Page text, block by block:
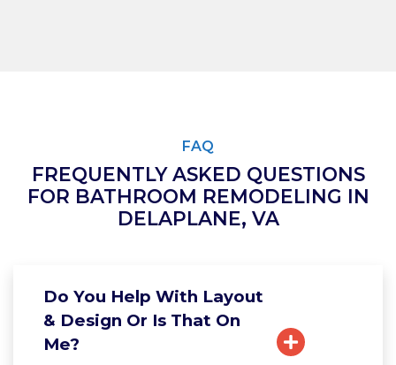
FAQ
FREQUENTLY ASKED QUESTIONS
FOR BATHROOM REMODELING IN
DELAPLANE, VA
Do You Help With Layout
& Design Or Is That On
Me?